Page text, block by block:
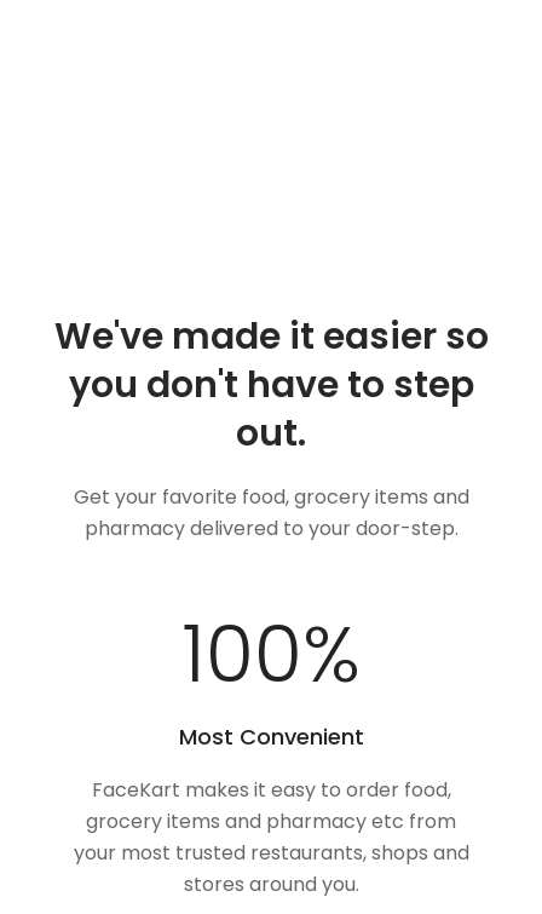
We've made it easier so
you don't have to step
out.
Get your favorite food, grocery items and
pharmacy delivered to your door-step.
100%
Most Convenient
FaceKart makes it easy to order food,
grocery items and pharmacy etc from
your most trusted restaurants, shops and
stores around you.